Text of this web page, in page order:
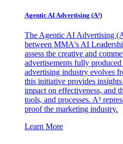
Agentic AI Advertising (A³)
The Agentic AI Advertising
between MMA's AI
assess the creative and
advertisements fully
advertising industry evolves
this initiative provides
impact on effectiveness, and
tools, and processes. A³
proof the marketing industry.
Learn More